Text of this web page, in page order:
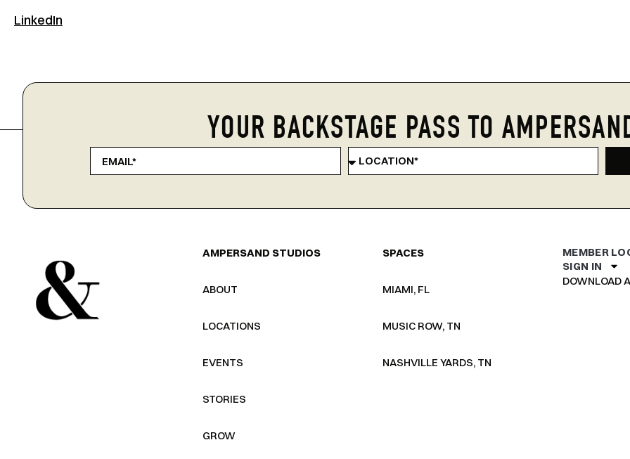
LinkedIn
YOUR BACKSTAGE PASS TO
AMPERSAND STUDIOS
ABOUT
LOCATIONS
EVENTS
STORIES
GROW
SPACES
MIAMI, FL
MUSIC ROW, TN
NASHVILLE YARDS, TN
MEMBER
SIGN IN
DOWNLOAD